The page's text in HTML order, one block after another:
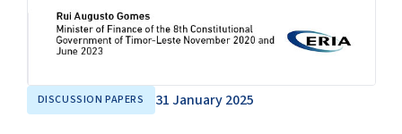
DISCUSSION PAPERS 31 January 2025